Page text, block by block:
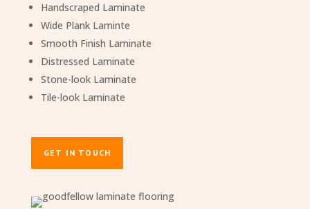
Handscraped Laminate
Wide Plank Laminte
Smooth Finish Laminate
Distressed Laminate
Stone-look Laminate
Tile-look Laminate
GET IN TOUCH